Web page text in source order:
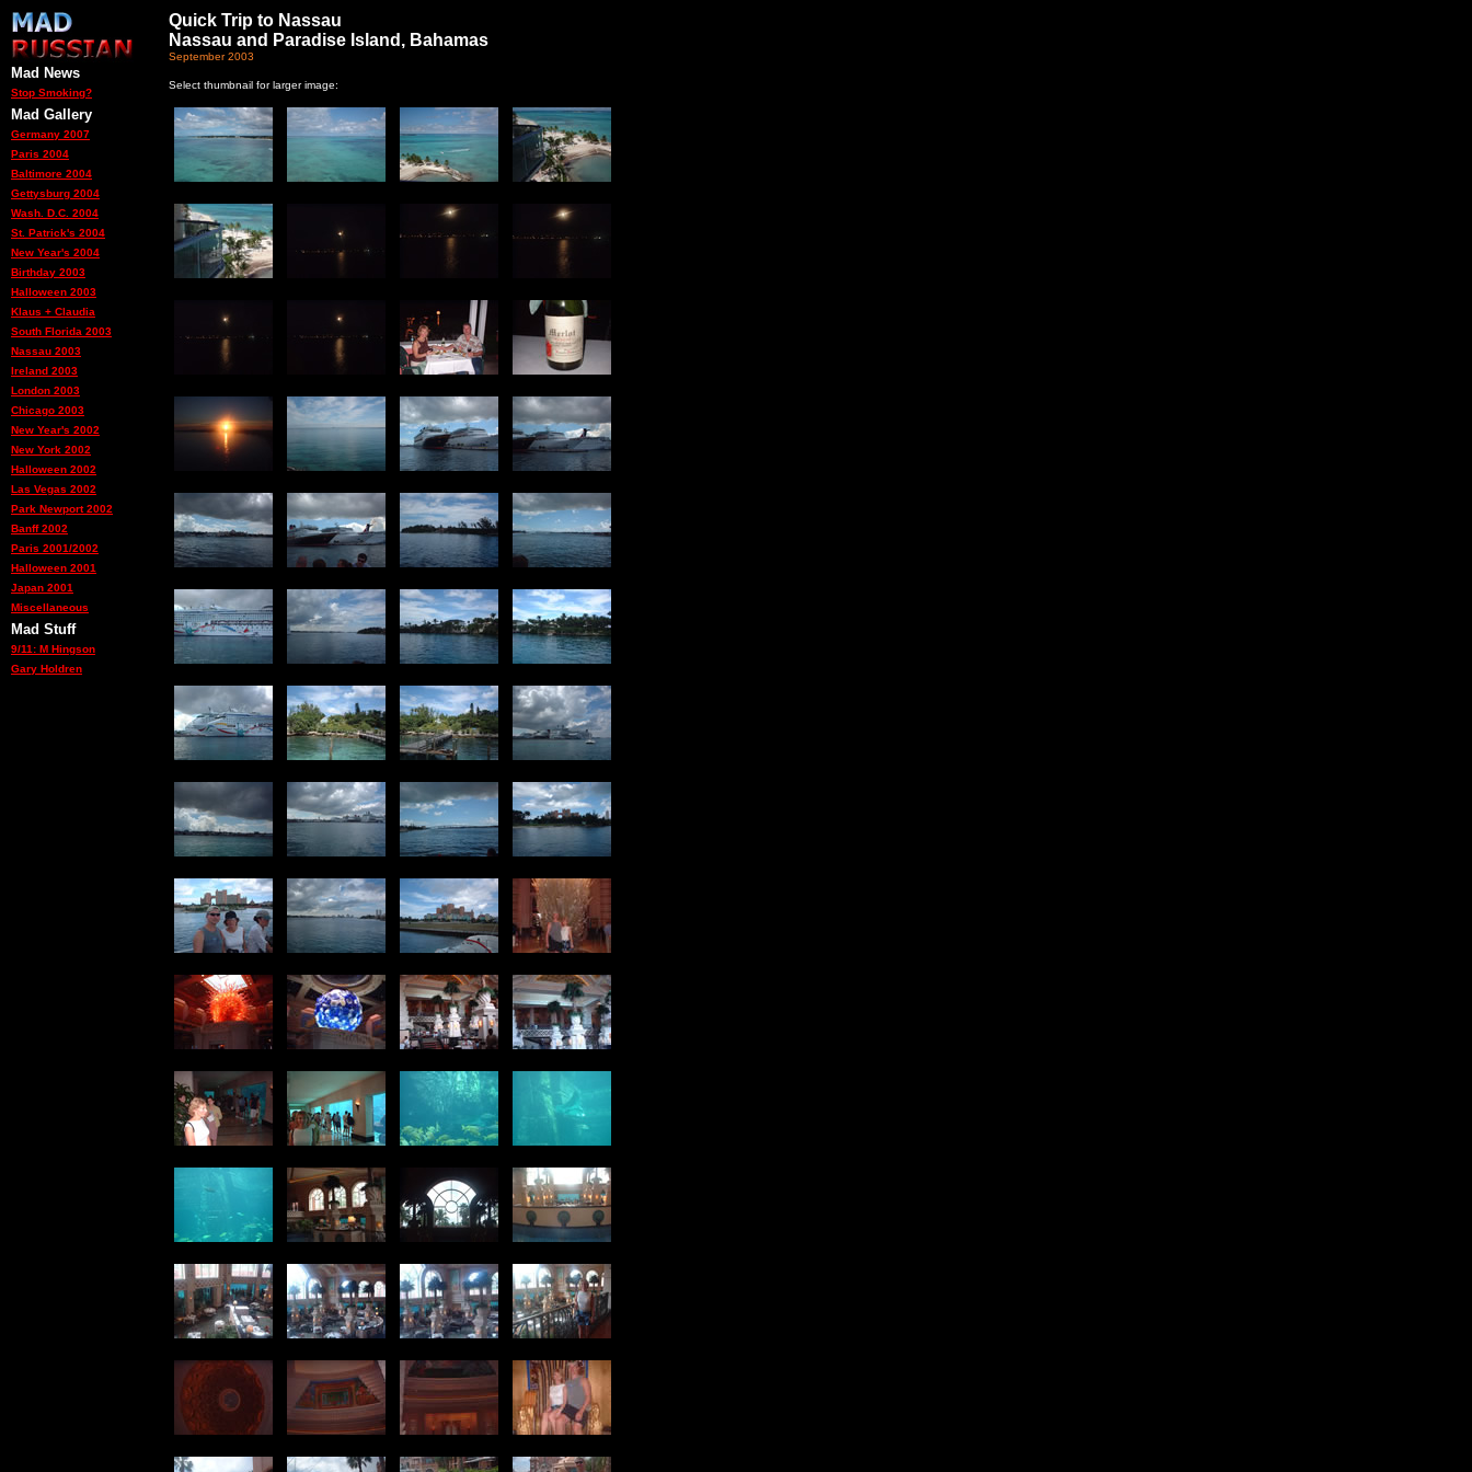
Mad News
Stop Smoking?
Mad Gallery
Germany 2007
Paris 2004
Baltimore 2004
Gettysburg 2004
Wash. D.C. 2004
St. Patrick's 2004
New Year's 2004
Birthday 2003
Halloween 2003
Klaus + Claudia
South Florida 2003
Nassau 2003
Ireland 2003
London 2003
Chicago 2003
New Year's 2002
New York 2002
Halloween 2002
Las Vegas 2002
Park Newport 2002
Banff 2002
Paris 2001/2002
Halloween 2001
Japan 2001
Miscellaneous
Mad Stuff
9/11: M Hingson
Gary Holdren
Quick Trip to Nassau
Nassau and Paradise Island, Bahamas
September 2003
Select thumbnail for larger image: